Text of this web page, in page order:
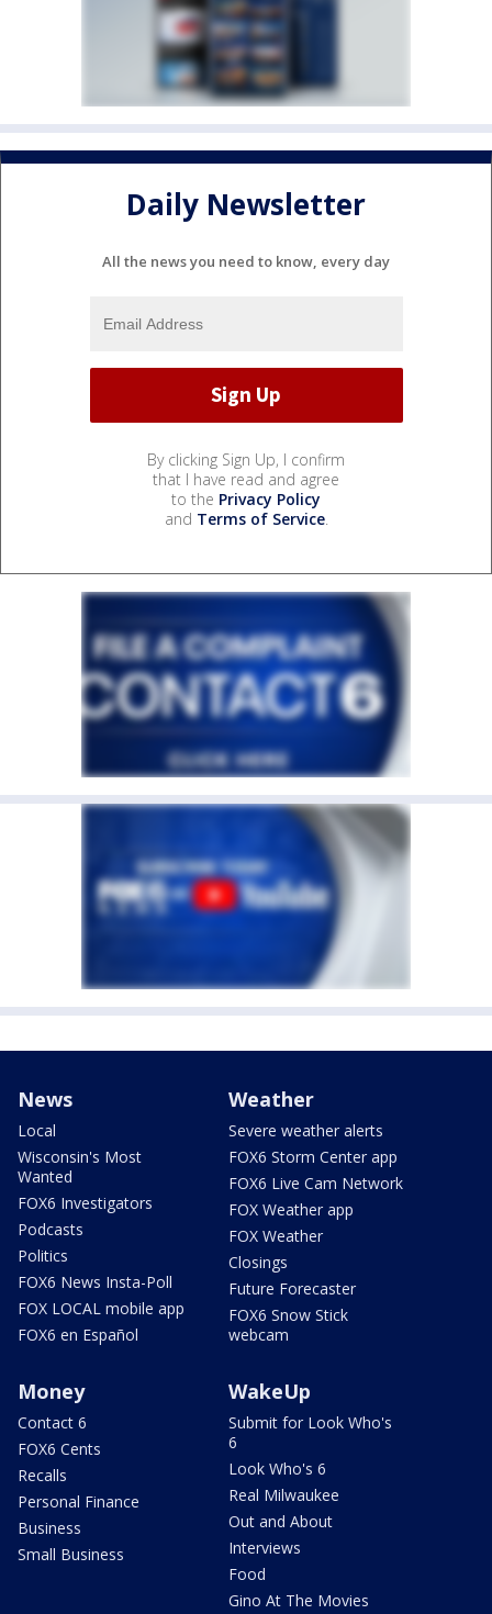
Daily Newsletter
All the news you need to know, every day
By clicking Sign Up, I confirm
that I have read and agree
to the Privacy Policy
and Terms of Service.
News
Local
Wisconsin's Most
Wanted
FOX6 Investigators
Podcasts
Politics
FOX6 News Insta-Poll
FOX LOCAL mobile app
FOX6 en Español
Weather
Severe weather alerts
FOX6 Storm Center app
FOX6 Live Cam Network
FOX Weather app
FOX Weather
Closings
Future Forecaster
FOX6 Snow Stick
webcam
Money
Contact 6
FOX6 Cents
Recalls
Personal Finance
Business
Small Business
WakeUp
Submit for Look Who's
6
Look Who's 6
Real Milwaukee
Out and About
Interviews
Food
Gino At The Movies